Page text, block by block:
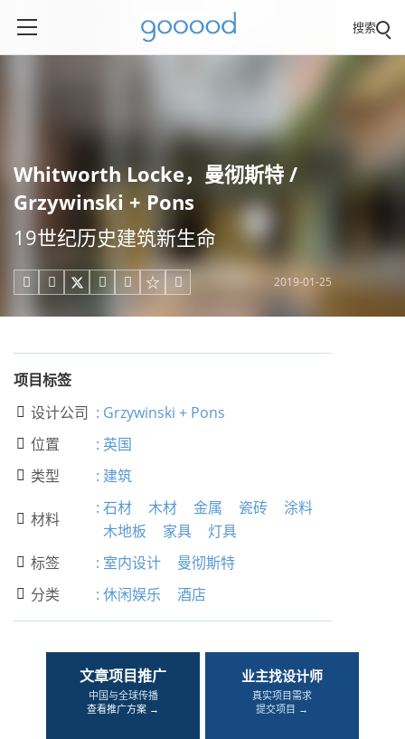
搜索
Whitworth Locke，曼彻斯特 /
Grzywinski + Pons
19世纪历史建筑新生命
     2019-01-25
项目标签
 设计公司 : Grzywinski + Pons
 位置 : 英国
 类型 : 建筑
 材料
: 石材 木材 金属 瓷砖
涂料
木地板
家具 灯具
 标签 : 室内设计 曼彻斯特
 分类 : 休闲娱乐 酒店
文章项目推广
中国与全球传播
查看推广方案 →
业主找设计师
真实项目需求
提交项目 →